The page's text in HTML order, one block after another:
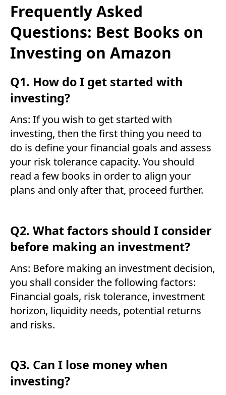
Frequently Asked
Questions: Best Books on
Investing on Amazon
Q1. How do I get started with
investing?
Ans: If you wish to get started with
investing, then the first thing you need to
do is define your financial goals and assess
your risk tolerance capacity. You should
read a few books in order to align your
plans and only after that, proceed further.
Q2. What factors should I consider
before making an investment?
Ans: Before making an investment decision,
you shall consider the following factors:
Financial goals, risk tolerance, investment
horizon, liquidity needs, potential returns
and risks.
Q3. Can I lose money when
investing?